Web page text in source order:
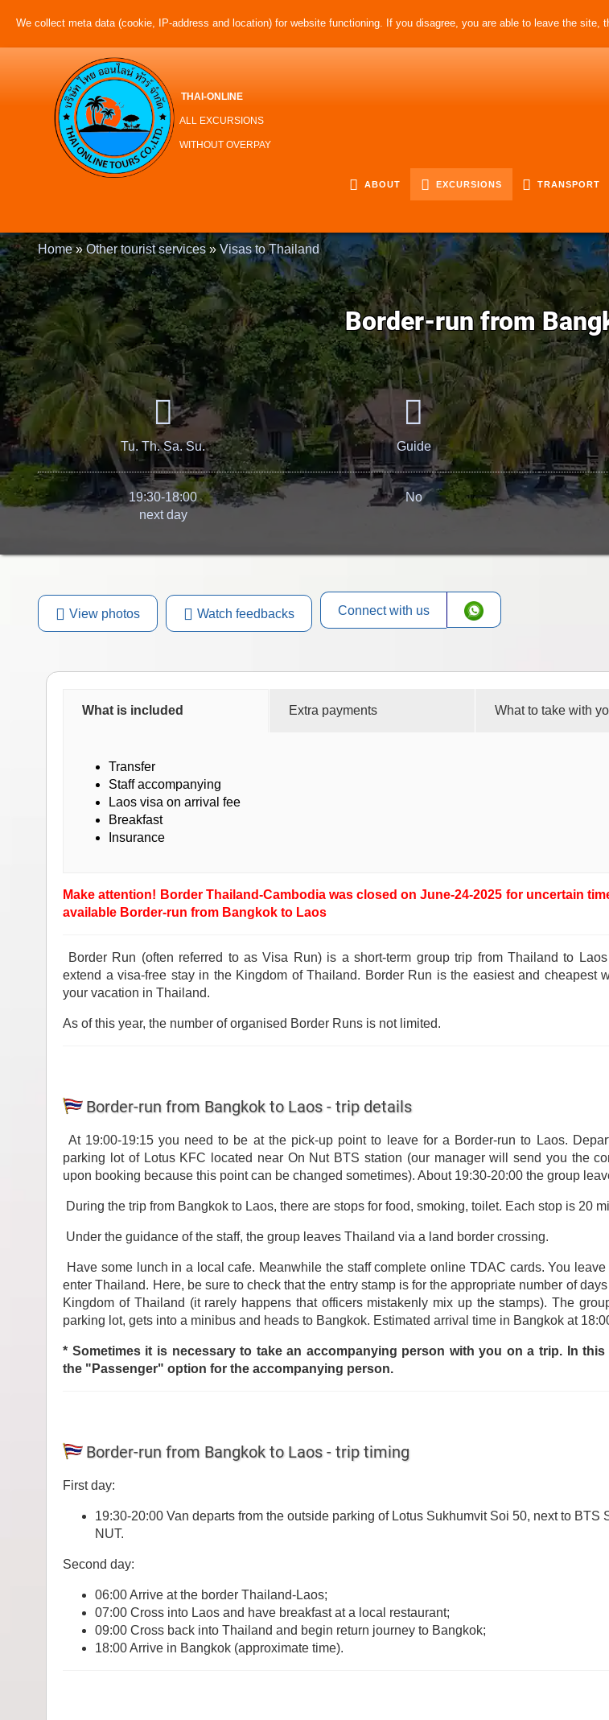
We collect meta data (cookie, IP-address and location) for website functioning. If you disagree, you are able to leave the site,
THAI-ONLINE
ALL EXCURSIONS
WITHOUT OVERPAY
ABOUT EXCURSIONS TRANSPORT
Home »Other tourist services » Visas to Thailand
Border-run from
Tu. Th. Sa. Su.
19:30-18:00
next day
Guide
No
View photos Watch feedbacks Connect with us
What is included
Transfer
Staff accompanying
Laos visa on arrival fee
Breakfast
Insurance
Extra payments What to take with
Make attention! Border Thailand-Cambodia was closed on June-24-2025 for uncertain
available Border-run from Bangkok to Laos
Border Run (often referred to as Visa Run) is a short-term group trip from Thailand to
extend a visa-free stay in the Kingdom of Thailand. Border Run is the easiest and cheapest
your vacation in Thailand.
As of this year, the number of organised Border Runs is not limited.
Border-run from Bangkok to Laos - trip details
At 19:00-19:15 you need to be at the pick-up point to leave for a Border-run to Laos.
parking lot of Lotus KFC located near On Nut BTS station (our manager will send you the
upon booking because this point can be changed sometimes). About 19:30-20:00 the group
During the trip from Bangkok to Laos, there are stops for food, smoking, toilet. Each stop is 20
Under the guidance of the staff, the group leaves Thailand via a land border crossing.
Have some lunch in a local cafe. Meanwhile the staff complete online TDAC cards. You
enter Thailand. Here, be sure to check that the entry stamp is for the appropriate number of
Kingdom of Thailand (it rarely happens that officers mistakenly mix up the stamps). The
parking lot, gets into a minibus and heads to Bangkok. Estimated arrival time in Bangkok at
* Sometimes it is necessary to take an accompanying person with you on a trip. In this
the "Passenger" option for the accompanying person.
Border-run from Bangkok to Laos - trip timing
First day:
19:30-20:00 Van departs from the outside parking of Lotus Sukhumvit Soi 50, next to BTS
NUT.
Second day:
06:00 Arrive at the border Thailand-Laos;
07:00 Cross into Laos and have breakfast at a local restaurant;
09:00 Cross back into Thailand and begin return journey to Bangkok;
18:00 Arrive in Bangkok (approximate time).